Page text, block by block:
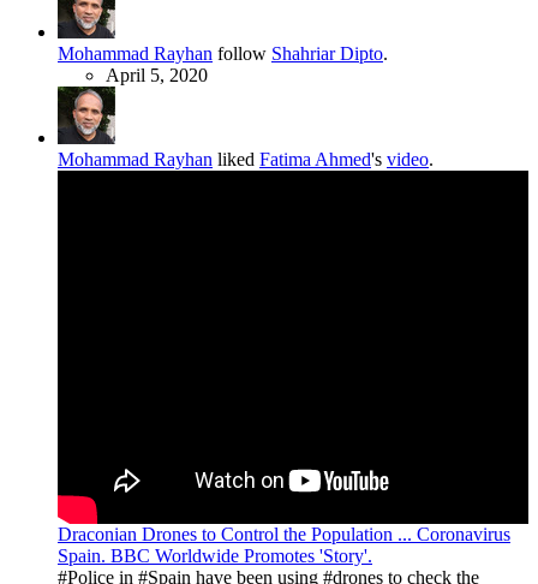
Mohammad Rayhan follow Shahriar Dipto.
April 5, 2020
Mohammad Rayhan liked Fatima Ahmed's video.
Draconian Drones to Control the Population ... Coronavirus
Spain. BBC Worldwide Promotes 'Story'.
#Police in #Spain have been using #drones to check the